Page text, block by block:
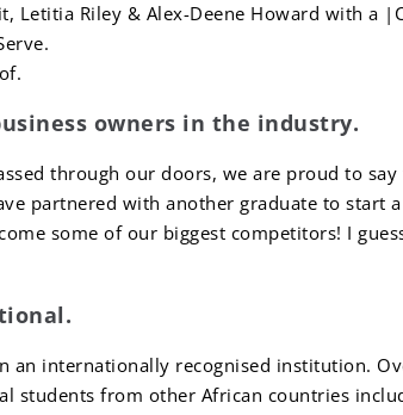
Letitia Riley & Alex-Deene Howard with a
owners in the industry.
through our doors, we are proud to
partnered with another graduate to start
some of our biggest competitors! I
an internationally recognised institution.
students from other African countries